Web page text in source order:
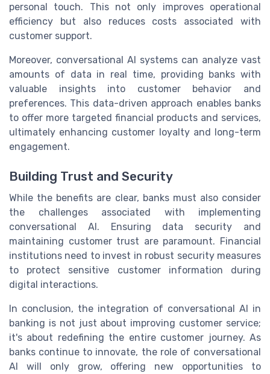
personal touch. This not only improves operational
efficiency but also reduces costs associated with
customer support.
Moreover, conversational AI systems can analyze vast
amounts of data in real time, providing banks with
valuable insights into customer behavior and
preferences. This data-driven approach enables banks
to offer more targeted financial products and services,
ultimately enhancing customer loyalty and long-term
engagement.
Building Trust and Security
While the benefits are clear, banks must also consider
the challenges associated with implementing
conversational AI. Ensuring data security and
maintaining customer trust are paramount. Financial
institutions need to invest in robust security measures
to protect sensitive customer information during
digital interactions.
In conclusion, the integration of conversational AI in
banking is not just about improving customer service;
it's about redefining the entire customer journey. As
banks continue to innovate, the role of conversational
AI will only grow, offering new opportunities to